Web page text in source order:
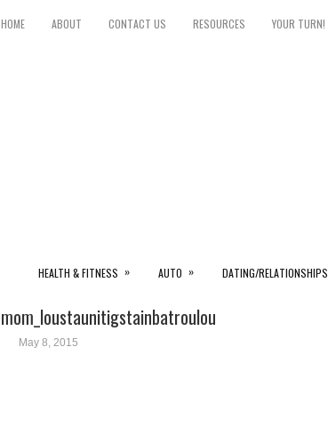
HOME ABOUT CONTACT US RESOURCES YOUR TURN!
HEALTH & FITNESS » AUTO » DATING/RELATIONSHIPS
mom_loustaunitigstainbatroulou
May 8, 2015